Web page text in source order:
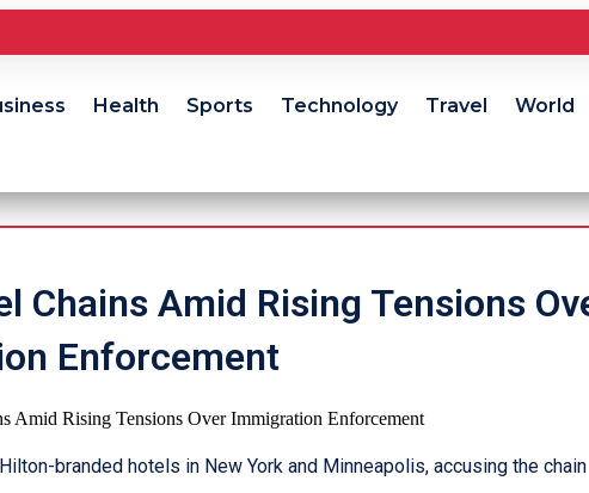
Health Sports Technology Travel World
Chains Amid Rising Tensions
Enforcement
branded hotels in New York and Minneapolis, accusing the chain